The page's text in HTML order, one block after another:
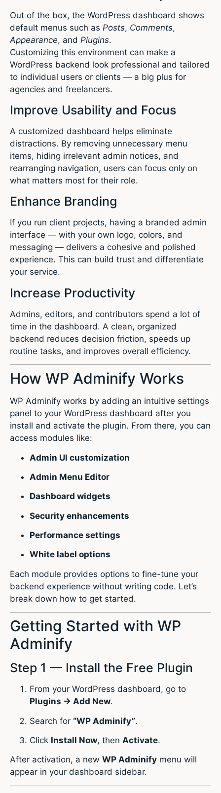
Out of the box, the WordPress dashboard shows
default menus such as Posts, Comments,
Appearance, and Plugins.
Customizing this environment can make a
WordPress backend look professional and tailored
to individual users or clients — a big plus for
agencies and freelancers.
Improve Usability and Focus
A customized dashboard helps eliminate
distractions. By removing unnecessary menu
items, hiding irrelevant admin notices, and
rearranging navigation, users can focus only on
what matters most for their role.
Enhance Branding
If you run client projects, having a branded admin
interface — with your own logo, colors, and
messaging — delivers a cohesive and polished
experience. This can build trust and differentiate
your service.
Increase Productivity
Admins, editors, and contributors spend a lot of
time in the dashboard. A clean, organized
backend reduces decision friction, speeds up
routine tasks, and improves overall efficiency.
How WP Adminify Works
WP Adminify works by adding an intuitive settings
panel to your WordPress dashboard after you
install and activate the plugin. From there, you can
access modules like:
Admin UI customization
Admin Menu Editor
Dashboard widgets
Security enhancements
Performance settings
White label options
Each module provides options to fine-tune your
backend experience without writing code. Let’s
break down how to get started.
Getting Started with WP
Adminify
Step 1 — Install the Free Plugin
From your WordPress dashboard, go to
Plugins → Add New.
Search for “WP Adminify”.
Click Install Now, then Activate.
After activation, a new WP Adminify menu will
appear in your dashboard sidebar.